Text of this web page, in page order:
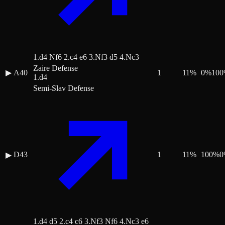
1.d4 Nf6 2.c4 e6 3.Nf3 d5 4.Nc3
▶ A40
Zaire Defense
1.d4
1 11% 0%100
▶ D43
Semi-Slav Defense
1.d4 d5 2.c4 c6 3.Nf3 Nf6 4.Nc3 e6
1 11% 100%0